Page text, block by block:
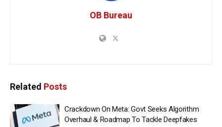
OB Bureau
Related Posts
Crackdown On Meta: Govt Seeks Algorithm
Overhaul & Roadmap To Tackle Deepfakes